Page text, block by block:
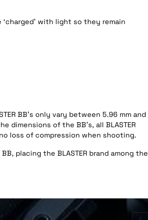
‘charged’ with light so they remain
BB’s only vary between 5.96 mm and
of the BB’s, all BLASTER
loss of compression when shooting.
placing the BLASTER brand among the